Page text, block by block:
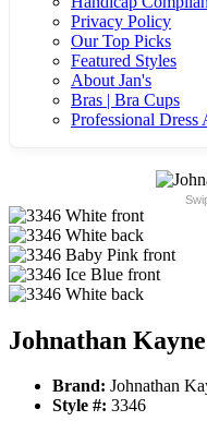
Privacy Policy
Our Top Picks
Featured Styles
About Jan's
Bras | Bra Cups
Professional Dress
Johnathan
Brand: Johnathan
Style #: 3346